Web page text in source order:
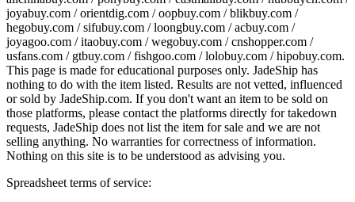
joyabuy.com / orientdig.com / oopbuy.com / blikbuy.com /
hegobuy.com / sifubuy.com / loongbuy.com / acbuy.com /
joyagoo.com / itaobuy.com / wegobuy.com / cnshopper.com /
usfans.com / gtbuy.com / fishgoo.com / lolobuy.com / hipobuy.com.
This page is made for educational purposes only. JadeShip has
nothing to do with the item listed. Results are not vetted, influenced
or sold by JadeShip.com. If you don't want an item to be sold on
those platforms, please contact the platforms directly for takedown
requests, JadeShip does not list the item for sale and we are not
selling anything. No warranties for correctness of information.
Nothing on this site is to be understood as advising you.
Spreadsheet terms of service: